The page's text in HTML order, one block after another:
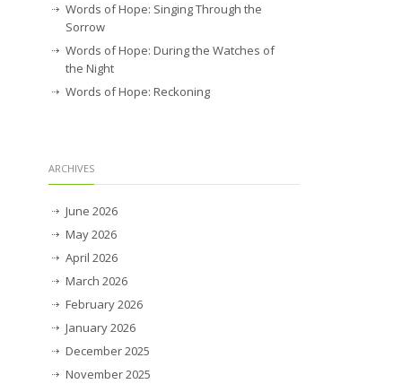
Words of Hope: Singing Through the
Sorrow
Words of Hope: During the Watches of
the Night
Words of Hope: Reckoning
ARCHIVES
June 2026
May 2026
April 2026
March 2026
February 2026
January 2026
December 2025
November 2025